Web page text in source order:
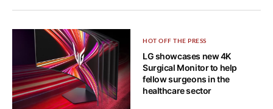
HOT OFF THE PRESS
LG showcases new 4K
Surgical Monitor to help
fellow surgeons in the
healthcare sector